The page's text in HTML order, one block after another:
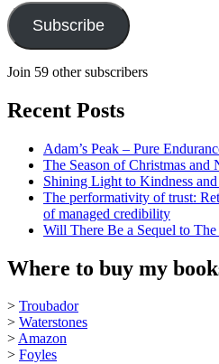
Subscribe
Join 59 other subscribers
Recent Posts
Adam’s Peak – Pure
The Season of Christmas and
Shining Light to Kindness
The performativity of trust:
of managed credibility
Will There Be a Sequel to The
Where to buy my
> Troubador
> Waterstones
>Amazon
> Foyles